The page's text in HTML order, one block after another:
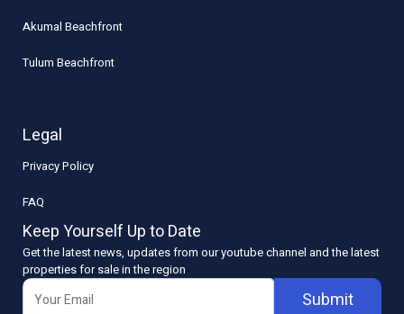
Akumal Beachfront
Tulum Beachfront
Legal
Privacy Policy
FAQ
Keep Yourself Up to Date
Get the latest news, updates from our youtube channel and the latest
properties for sale in the region
Submit